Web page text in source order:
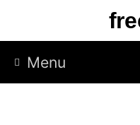
p
Menu